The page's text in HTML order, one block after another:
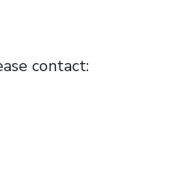
contact: